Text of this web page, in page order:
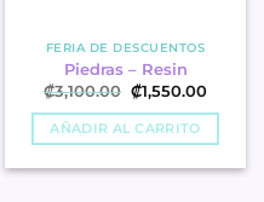
FERIA DE DESCUENTOS
Piedras – Resin
₡3,100.00 Original
price
was:
₡3,100.00.
₡1,550.00
is:
AÑADIR AL CARRITO